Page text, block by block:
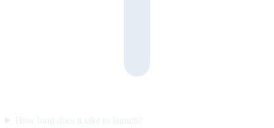
How long does it take to launch?